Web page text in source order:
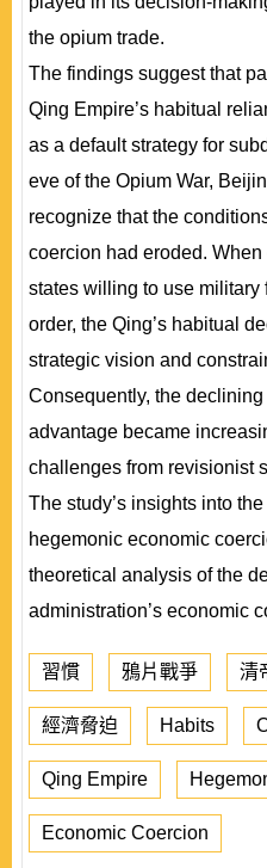
the opium trade.
The findings suggest that
Qing Empire’s habitual
as a default strategy for
eve of the Opium War,
recognize that the
coercion had eroded.
states willing to use military
order, the Qing’s habitual
strategic vision and
Consequently, the
advantage became
challenges from revisionist
The study’s insights into
hegemonic economic
theoretical analysis of the
administration’s economic
習慣 鴉片戰爭 清
經濟脅迫 Habits
Qing Empire
Economic Coercion